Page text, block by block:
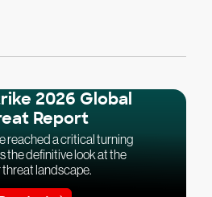
2026 Global
Report
reached a critical turning
the definitive look at the
landscape.